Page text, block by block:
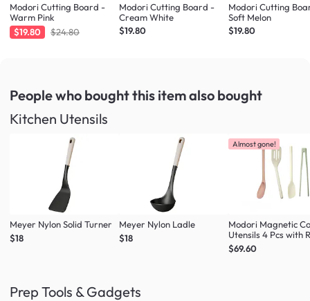
Modori Cutting Board -
Warm Pink
$19.80
$24.80
Modori Cutting Board -
Cream White
$19.80
Modori Cutting
Soft Melon
$19.80
People who bought this itemalso bought
Kitchen Utensils
Meyer Nylon Solid Turner
$18
Meyer Nylon Ladle
$18
Almost gone!
Modori Magnetic
Utensils 4 Pcs with
(Multi Colour Set)
$69.60
Prep Tools & Gadgets